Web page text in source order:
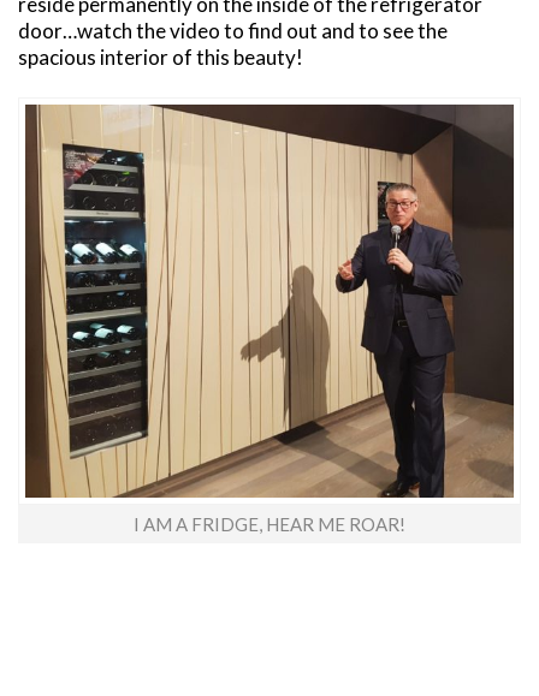
door…watch the video to find out and to see the
spacious interior of this beauty!
I AM A FRIDGE, HEAR ME ROAR!